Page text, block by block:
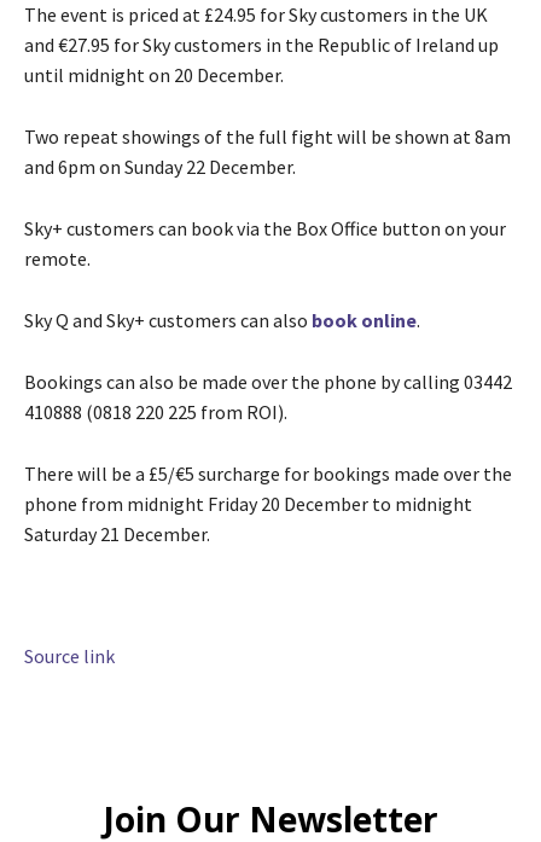
The event is priced at £24.95 for Sky customers in the UK
and €27.95 for Sky customers in the Republic of Ireland up
until midnight on 20 December.
Two repeat showings of the full fight will be shown at 8am
and 6pm on Sunday 22 December.
Sky+ customers can book via the Box Office button on your
remote.
Sky Q and Sky+ customers can also book online.
Bookings can also be made over the phone by calling 03442
410888 (0818 220 225 from ROI).
There will be a £5/€5 surcharge for bookings made over the
phone from midnight Friday 20 December to midnight
Saturday 21 December.
Source link